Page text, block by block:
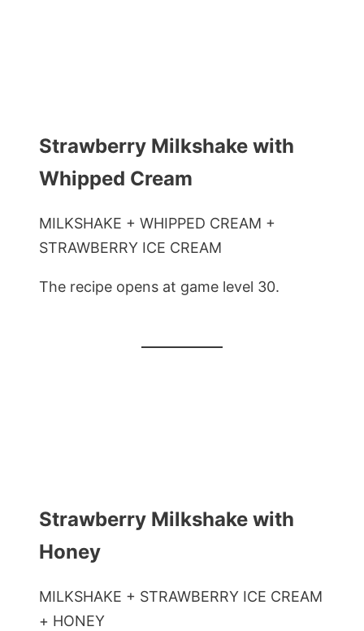
Strawberry Milkshake with
Whipped Cream
MILKSHAKE + WHIPPED CREAM +
STRAWBERRY ICE CREAM
The recipe opens at game level 30.
Strawberry Milkshake with
Honey
MILKSHAKE + STRAWBERRY ICE CREAM
+ HONEY